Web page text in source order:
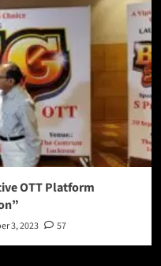
OTT Platform
3, 2023 57